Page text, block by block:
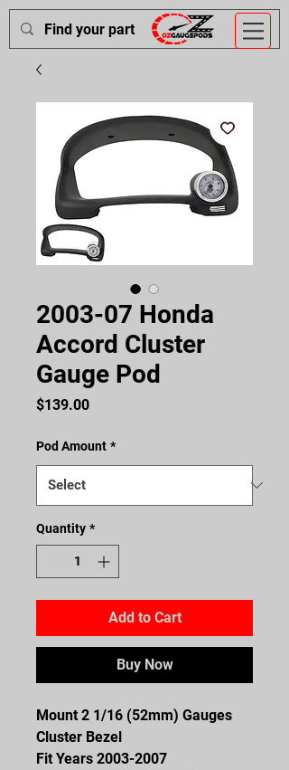
2003-07 Honda
Accord Cluster
Gauge Pod
$139.00Price
Pod Amount *
Quantity *
Add to Cart
Buy Now
Mount 2 1/16 (52mm) Gauges
Cluster Bezel
Fit Years 2003-2007